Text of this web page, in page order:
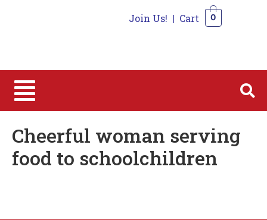
Join Us! | Cart 0
Cheerful woman serving
food to schoolchildren